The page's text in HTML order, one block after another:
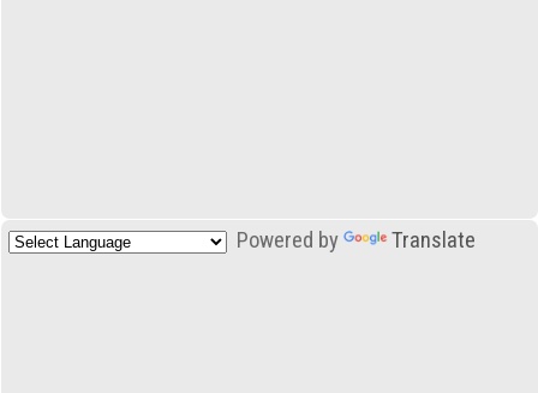
Powered by Translate